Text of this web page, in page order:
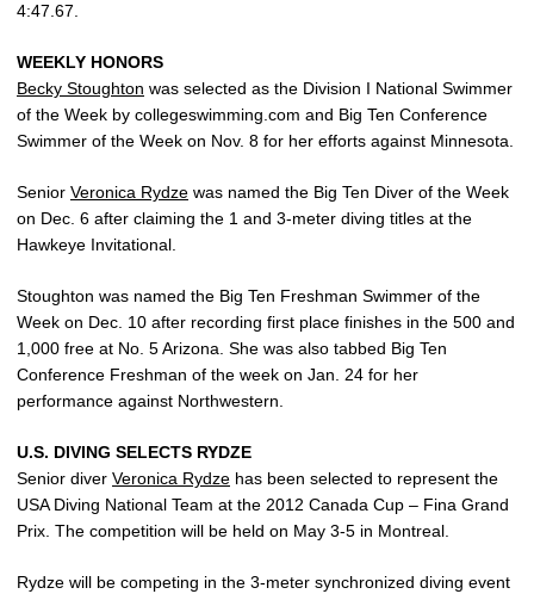
4:47.67.
WEEKLY HONORS
Becky Stoughton was selected as the Division I National Swimmer
of the Week by collegeswimming.com and Big Ten Conference
Swimmer of the Week on Nov. 8 for her efforts against Minnesota.
Senior Veronica Rydze was named the Big Ten Diver of the Week
on Dec. 6 after claiming the 1 and 3-meter diving titles at the
Hawkeye Invitational.
Stoughton was named the Big Ten Freshman Swimmer of the
Week on Dec. 10 after recording first place finishes in the 500 and
1,000 free at No. 5 Arizona. She was also tabbed Big Ten
Conference Freshman of the week on Jan. 24 for her
performance against Northwestern.
U.S. DIVING SELECTS RYDZE
Senior diver Veronica Rydze has been selected to represent the
USA Diving National Team at the 2012 Canada Cup – Fina Grand
Prix. The competition will be held on May 3-5 in Montreal.
Rydze will be competing in the 3-meter synchronized diving event